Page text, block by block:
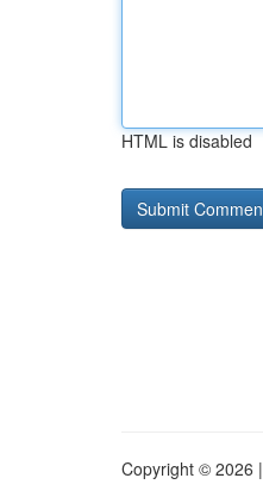
HTML is disabled
Copyright © 2026 |